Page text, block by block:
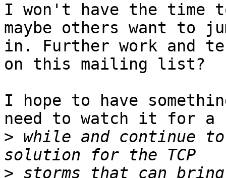
I won't have the time
maybe others want to
in. Further work and
on this mailing list?
I hope to have
need to watch it for a
> while and continue to
> storms that can